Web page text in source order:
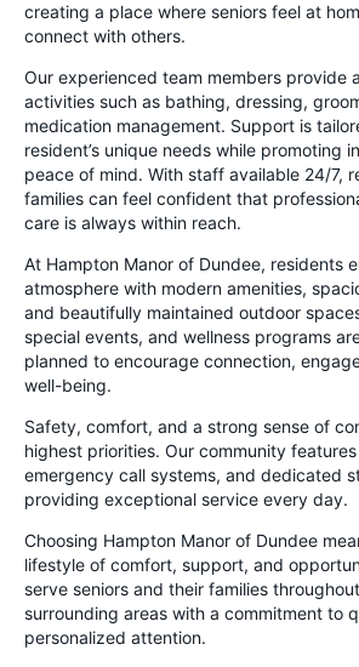
creating a place where seniors feel at
connect with others.
Our experienced team members provide
activities such as bathing, dressing,
medication management. Support is
resident’s unique needs while promoting
peace of mind. With staff available 24/7,
families can feel confident that
care is always within reach.
At Hampton Manor of Dundee, residents
atmosphere with modern amenities,
and beautifully maintained outdoor
special events, and wellness programs
planned to encourage connection,
well-being.
Safety, comfort, and a strong sense of
highest priorities. Our community
emergency call systems, and dedicated
providing exceptional service every day.
Choosing Hampton Manor of Dundee
lifestyle of comfort, support, and
serve seniors and their families
surrounding areas with a commitment to
personalized attention.